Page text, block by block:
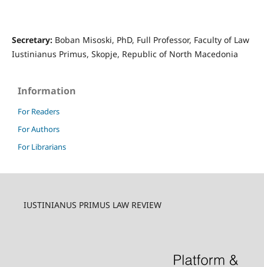
Secretary:Boban Misoski, PhD, Full Professor, Faculty of Law
Iustinianus Primus, Skopje, Republic of North Macedonia
Information
For Readers
For Authors
For Librarians
IUSTINIANUS PRIMUS LAW REVIEW